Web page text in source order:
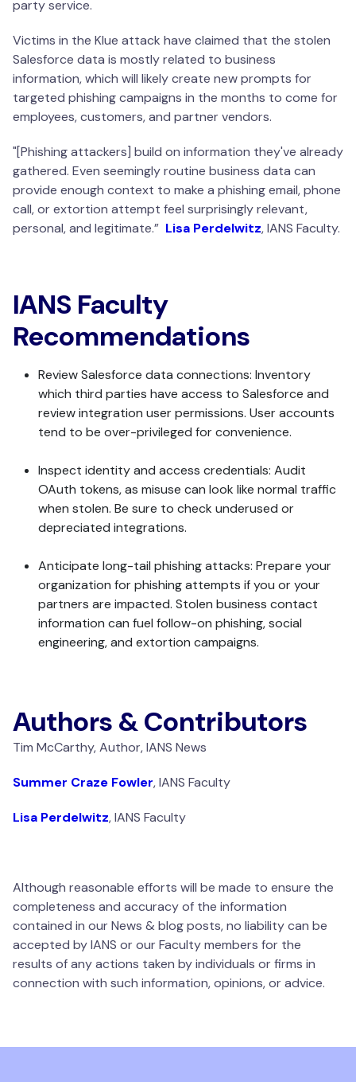
party service.
Victims in the Klue attack have claimed that the stolen
Salesforce data is mostly related to business
information, which will likely create new prompts for
targeted phishing campaigns in the months to come for
employees, customers, and partner vendors.
"[Phishing attackers] build on information they've already
gathered. Even seemingly routine business data can
provide enough context to make a phishing email, phone
call, or extortion attempt feel surprisingly relevant,
personal, and legitimate.” Lisa Perdelwitz, IANS Faculty.
IANS Faculty
Recommendations
Review Salesforce data connections: Inventory
which third parties have access to Salesforce and
review integration user permissions. User accounts
tend to be over-privileged for convenience.
Inspect identity and access credentials: Audit
OAuth tokens, as misuse can look like normal traffic
when stolen. Be sure to check underused or
depreciated integrations.
Anticipate long-tail phishing attacks: Prepare your
organization for phishing attempts if you or your
partners are impacted. Stolen business contact
information can fuel follow-on phishing, social
engineering, and extortion campaigns.
Authors & Contributors
Tim McCarthy, Author, IANS News
Summer Craze Fowler, IANS Faculty
Lisa Perdelwitz, IANS Faculty
Although reasonable efforts will be made to ensure the
completeness and accuracy of the information
contained in our News & blog posts, no liability can be
accepted by IANS or our Faculty members for the
results of any actions taken by individuals or firms in
connection with such information, opinions, or advice.